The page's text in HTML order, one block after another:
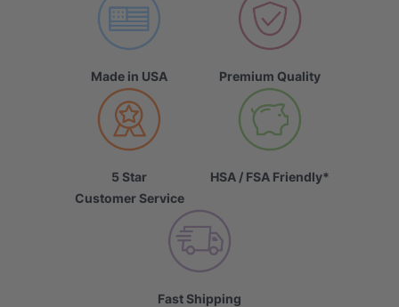
Made in USA Premium Quality
5 Star
Customer Service
HSA / FSA Friendly*
Fast Shipping